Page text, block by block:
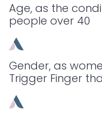
Age, as the
people over 40
Gender, as
Trigger Finger